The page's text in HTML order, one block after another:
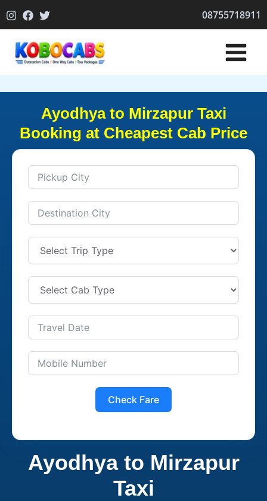
to
08755718911
Ayodhya to Mirzapur Taxi
Booking at Cheapest Cab Price
Check Fare
Ayodhya to Mirzapur
Taxi